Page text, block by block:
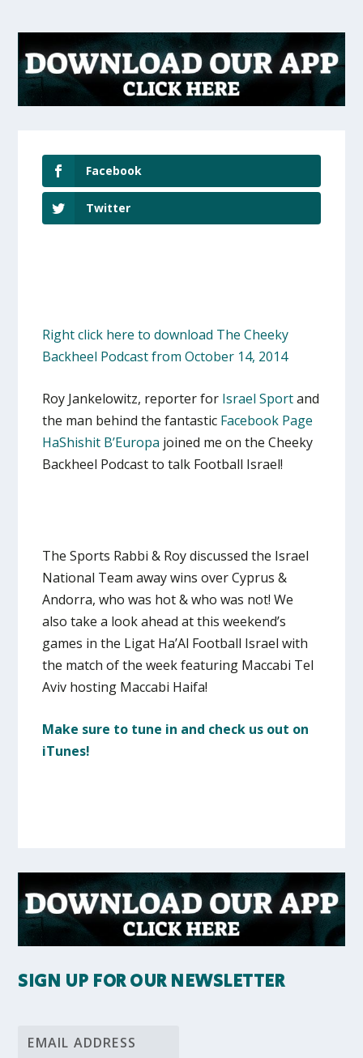
Facebook
Twitter
Right click here to download The Cheeky
Backheel Podcast from October 14, 2014
Roy Jankelowitz, reporter for Israel Sportand
the man behind the fantastic Facebook Page
HaShishit B’Europa joined me on the Cheeky
Backheel Podcast to talk Football Israel!
The Sports Rabbi & Roy discussed the Israel
National Team away wins over Cyprus &
Andorra, who was hot & who was not! We
also take a look ahead at this weekend’s
games in the Ligat Ha’Al Football Israel with
the match of the week featuring Maccabi Tel
Aviv hosting Maccabi Haifa!
Make sure to tune in and check us out on
iTunes!
SIGN UP FOR OUR NEWSLETTER